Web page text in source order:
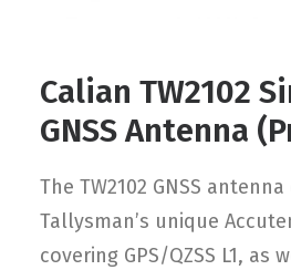
Calian TW2102
GNSS Antenna
The TW2102 GNSS
Tallysman’s unique
covering GPS/QZSS L1, as